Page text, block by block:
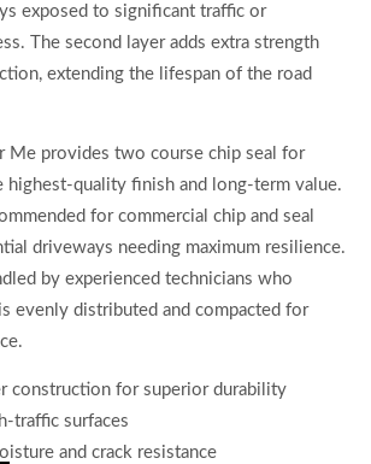
exposed to significant traffic or
The second layer adds extra strength
extending the lifespan of the road
Me provides two course chip seal for
highest-quality finish and long-term value.
for commercial chip and seal
driveways needing maximum resilience.
by experienced technicians who
evenly distributed and compacted for
construction for superior durability
traffic surfaces
and crack resistance